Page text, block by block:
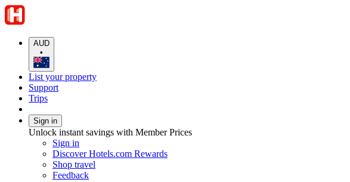
AUD
•
List your property
Support
Trips
Sign in
Unlock instant savings with Member Prices
Sign in
Discover Hotels.com Rewards
Shop travel
Feedback